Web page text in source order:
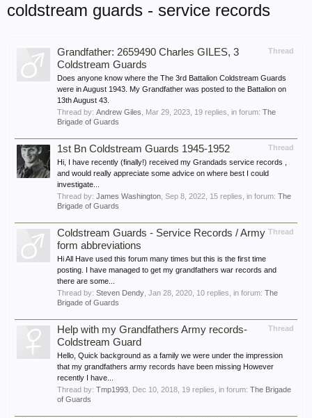
coldstream guards - service records
Thread
Grandfather: 2659490 Charles GILES, 3
Coldstream Guards
Does anyone know where the The 3rd Battalion Coldstream Guards
were in August 1943. My Grandfather was posted to the Battalion on
13th August 43.
Thread by: Andrew Giles Mar 29, 2023 , 19 replies, in forum: The
Brigade of Guards
Thread
1st Bn Coldstream Guards 1945-1952
Hi, I have recently (finally!) received my Grandads service records ,
and would really appreciate some advice on where best I could
investigate...
Thread by: James Washington Sep 8, 2022 , 15 replies, in forum: The
Brigade of Guards
Thread
Coldstream Guards - Service Records / Army
form abbreviations
Hi All Have used this forum many times but this is the first time
posting. I have managed to get my grandfathers war records and
there are some...
Thread by: Steven Dendy Jan 28, 2020 , 10 replies, in forum: The
Brigade of Guards
Thread
Help with my Grandfathers Army records-
Coldstream Guard
Hello, Quick background as a family we were under the impression
that my grandfathers army records have been missing However
recently I have...
Thread by: Tmp1993 Dec 10, 2018 , 19 replies, in forum: The Brigade
of Guards